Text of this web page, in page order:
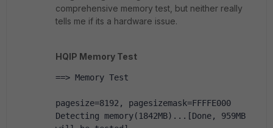
comprehensive memory test, but neither really
tells me if its a hardware issue.
HQIP Memory Test
==> Memory Test
pagesize=8192, pagesizemask=FFFFE000
Detecting memory(1842MB)...[Done, 959MB